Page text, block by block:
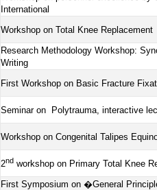
International
Workshop on Total Knee Replacement
Research Methodology Workshop:
Writing
First Workshop on Basic Fracture
Seminar on Polytrauma, interactive
Workshop on Congenital Talipes
2nd workshop on Primary Total Knee
First Symposium on �General